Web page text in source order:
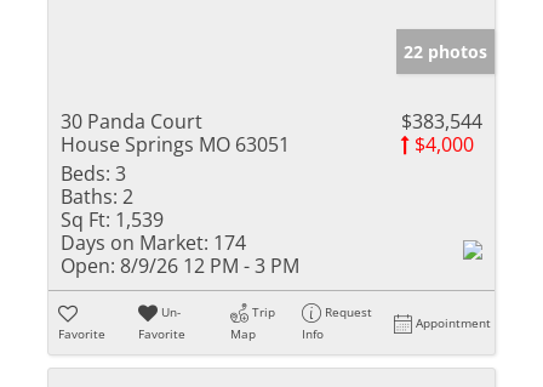
22 photos
30 Panda Court
House Springs MO 63051
$383,544
$4,000
Beds: 3
Baths: 2
Sq Ft: 1,539
Days on Market: 174
Open: 8/9/26 12 PM - 3 PM
Favorite
Un-
Favorite
Trip
Map
Request
Info
Appointment